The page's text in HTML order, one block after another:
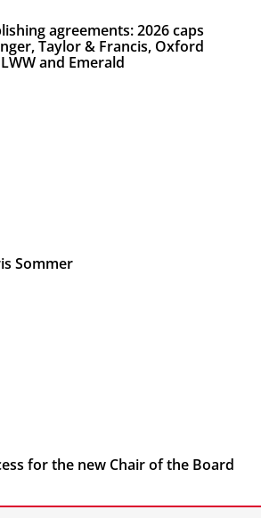
agreements: 2026 caps
Taylor & Francis, Oxford
and Emerald
Sommer
for the new Chair of the Board